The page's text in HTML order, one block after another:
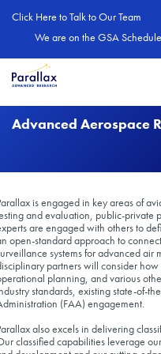
Click Here to Talk to Our Team
We are on the GSA
Advanced Aerospace
is engaged in key areas of
and evaluation, public-private
are engaged with others to
open-standard approach to
systems for advanced air
partners will consider
planning, and various
standards, existing state-of-
(FAA) engagement.
also excels in delivering
classified capabilities leverage